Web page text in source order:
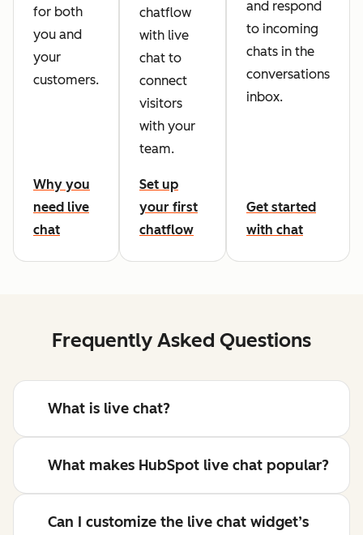
for both
you and
your
customers.
Why you
need live
chat
chatflow
with live
chat to
connect
visitors
with your
team.
Set up
your first
chatflow
and respond
to incoming
chats in the
conversations
inbox.
Get started
with chat
Frequently Asked Questions
What is live chat?
What makes HubSpot live chat popular?
Can I customize the live chat widget’s